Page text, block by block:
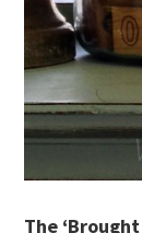
The